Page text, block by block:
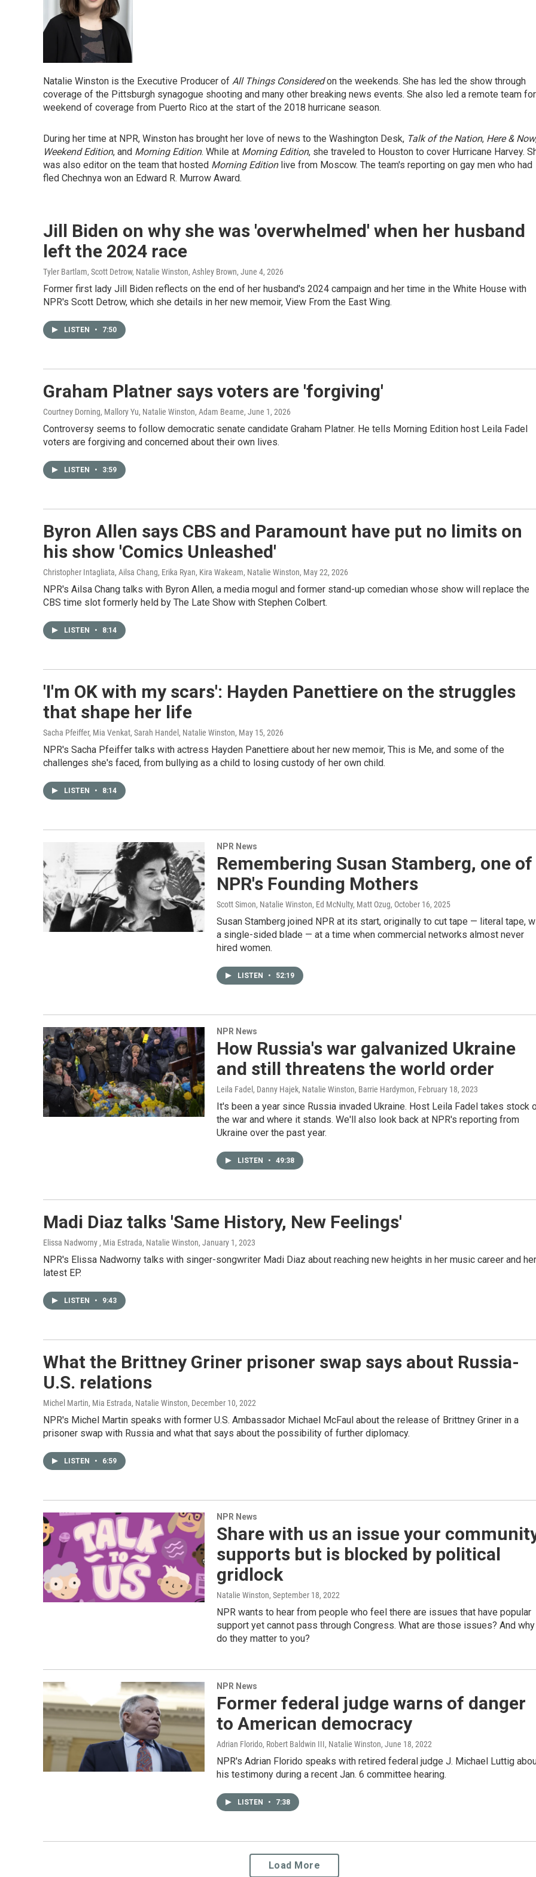
Natalie Winston is the Executive Producer of All Things Consideredon the weekends. She has led the show through
coverage of the Pittsburgh synagogue shooting and many other breaking news events. She also led a remote team
weekend of coverage from Puerto Rico at the start of the 2018 hurricane season.
During her time at NPR, Winston has brought her love of news to the Washington Desk, Talk of the Nation, Here & Now
Weekend Edition, and Morning Edition. While at Morning Edition, she traveled to Houston to cover Hurricane Harvey.
was also editor on the team that hosted Morning Editionlive from Moscow. The team's reporting on gay men who had
fled Chechnya won an Edward R. Murrow Award.
Jill Biden on why she was 'overwhelmed' when her husband
left the 2024 race
Tyler Bartlam, Scott Detrow, Natalie Winston, Ashley Brown, June 4, 2026
Former first lady Jill Biden reflects on the end of her husband's 2024 campaign and her time in the White House with
NPR's Scott Detrow, which she details in her new memoir, View From the East Wing.
LISTEN • 7:50
Graham Platner says voters are 'forgiving'
Courtney Dorning, Mallory Yu, Natalie Winston, Adam Bearne, June 1, 2026
Controversy seems to follow democratic senate candidate Graham Platner. He tells Morning Edition host Leila Fadel
voters are forgiving and concerned about their own lives.
LISTEN • 3:59
Byron Allen says CBS and Paramount have put no limits on
his show 'Comics Unleashed'
Christopher Intagliata, Ailsa Chang, Erika Ryan, Kira Wakeam, Natalie Winston, May 22, 2026
NPR's Ailsa Chang talks with Byron Allen, a media mogul and former stand-up comedian whose show will replace the
CBS time slot formerly held by The Late Show with Stephen Colbert.
LISTEN • 8:14
'I'm OK with my scars': Hayden Panettiere on the struggles
that shape her life
Sacha Pfeiffer, Mia Venkat, Sarah Handel, Natalie Winston, May 15, 2026
NPR's Sacha Pfeiffer talks with actress Hayden Panettiere about her new memoir, This is Me, and some of the
challenges she's faced, from bullying as a child to losing custody of her own child.
LISTEN • 8:14
NPR News
Remembering Susan Stamberg, one of
NPR's Founding Mothers
Scott Simon, Natalie Winston, Ed McNulty, Matt Ozug, October 16, 2025
Susan Stamberg joined NPR at its start, originally to cut tape — literal tape,
a single-sided blade — at a time when commercial networks almost never
hired women.
LISTEN • 52:19
NPR News
How Russia's war galvanized Ukraine
and still threatens the world order
Leila Fadel, Danny Hajek, Natalie Winston, Barrie Hardymon, February 18, 2023
It's been a year since Russia invaded Ukraine. Host Leila Fadel takes stock
the war and where it stands. We'll also look back at NPR's reporting from
Ukraine over the past year.
LISTEN • 49:38
Madi Diaz talks 'Same History, New Feelings'
Elissa Nadworny , Mia Estrada, Natalie Winston, January 1, 2023
NPR's Elissa Nadworny talks with singer-songwriter Madi Diaz about reaching new heights in her music career and her
latest EP.
LISTEN • 9:43
What the Brittney Griner prisoner swap says about Russia-
U.S. relations
Michel Martin, Mia Estrada, Natalie Winston, December 10, 2022
NPR's Michel Martin speaks with former U.S. Ambassador Michael McFaul about the release of Brittney Griner in a
prisoner swap with Russia and what that says about the possibility of further diplomacy.
LISTEN • 6:59
NPR News
Share with us an issue your
supports but is blocked by political
gridlock
Natalie Winston, September 18, 2022
NPR wants to hear from people who feel there are issues that have popular
support yet cannot pass through Congress. What are those issues? And why
do they matter to you?
NPR News
Former federal judge warns of danger
to American democracy
Adrian Florido, Robert Baldwin III, Natalie Winston, June 18, 2022
NPR's Adrian Florido speaks with retired federal judge J. Michael Luttig
his testimony during a recent Jan. 6 committee hearing.
LISTEN • 7:38
Load More